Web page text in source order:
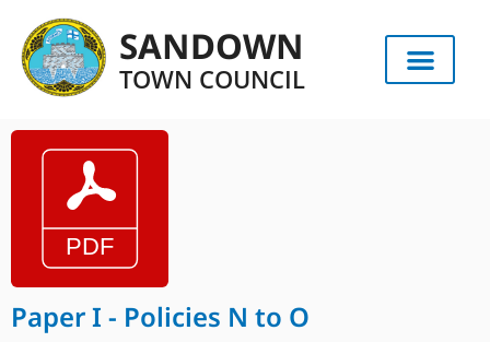
SANDOWN
TOWN COUNCIL
Paper I - Policies N to O